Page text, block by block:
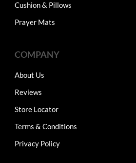
Cushion & Pillows
Prayer Mats
COMPANY
About Us
Reviews
Store Locator
Terms & Conditions
Privacy Policy